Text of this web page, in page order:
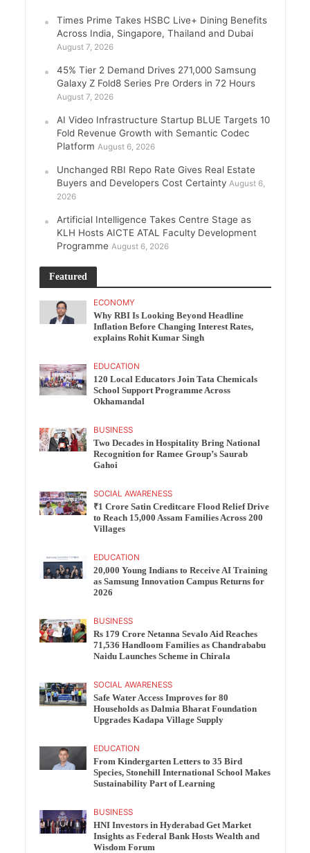
Times Prime Takes HSBC Live+ Dining Benefits
Across India, Singapore, Thailand and Dubai
August 7, 2026
45% Tier 2 Demand Drives 271,000 Samsung
Galaxy Z Fold8 Series Pre Orders in 72 Hours
August 7, 2026
AI Video Infrastructure Startup BLUE Targets 10
Fold Revenue Growth with Semantic Codec
Platform August 6, 2026
Unchanged RBI Repo Rate Gives Real Estate
Buyers and Developers Cost Certainty August 6,
2026
Artificial Intelligence Takes Centre Stage as
KLH Hosts AICTE ATAL Faculty Development
Programme August 6, 2026
Featured
ECONOMY
Why RBI Is Looking Beyond Headline
Inflation Before Changing Interest Rates,
explains Rohit Kumar Singh
EDUCATION
120 Local Educators Join Tata Chemicals
School Support Programme Across
Okhamandal
BUSINESS
Two Decades in Hospitality Bring National
Recognition for Ramee Group’s Saurab
Gahoi
SOCIAL AWARENESS
₹1 Crore Satin Creditcare Flood Relief Drive
to Reach 15,000 Assam Families Across 200
Villages
EDUCATION
20,000 Young Indians to Receive AI Training
as Samsung Innovation Campus Returns for
2026
BUSINESS
Rs 179 Crore Netanna Sevalo Aid Reaches
71,536 Handloom Families as Chandrababu
Naidu Launches Scheme in Chirala
SOCIAL AWARENESS
Safe Water Access Improves for 80
Households as Dalmia Bharat Foundation
Upgrades Kadapa Village Supply
EDUCATION
From Kindergarten Letters to 35 Bird
Species, Stonehill International School Makes
Sustainability Part of Learning
BUSINESS
HNI Investors in Hyderabad Get Market
Insights as Federal Bank Hosts Wealth and
Wisdom Forum